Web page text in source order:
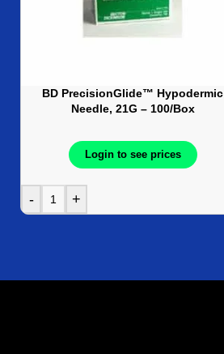
BD PrecisionGlide™ Hypodermic
Needle, 21G – 100/Box
Login to see prices
- +